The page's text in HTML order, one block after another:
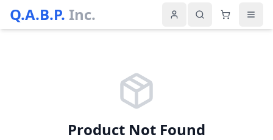
Q.A.B.P. Inc.
Product Not Found